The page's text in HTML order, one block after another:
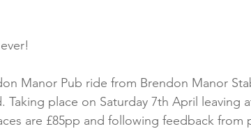
Manor Pub ride from Brendon Manor
Taking place on Saturday 7th April leaving
are £85pp and following feedback from